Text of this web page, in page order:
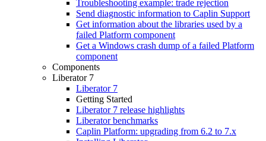
Troubleshooting example: trade rejection
Send diagnostic information to Caplin Support
Get information about the libraries used by a
failed Platform component
Get a Windows crash dump of a failed Platform
component
Components
Liberator 7
Liberator 7
Getting Started
Liberator 7 release highlights
Liberator benchmarks
Caplin Platform: upgrading from 6.2 to 7.x